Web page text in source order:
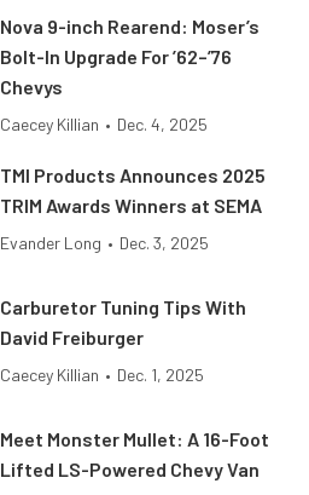
Nova 9-inch Rearend: Moser’s
Bolt-In Upgrade For ’62–’76
Chevys
Caecey Killian • Dec. 4, 2025
TMI Products Announces 2025
TRIM Awards Winners at SEMA
Evander Long • Dec. 3, 2025
Carburetor Tuning Tips With
David Freiburger
Caecey Killian • Dec. 1, 2025
Meet Monster Mullet: A 16-Foot
Lifted LS-Powered Chevy Van